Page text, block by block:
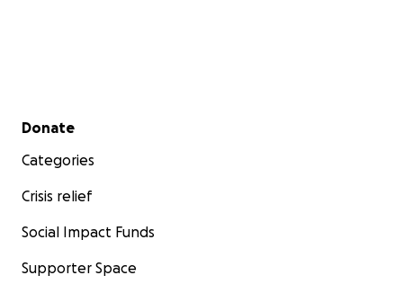
Secondary menu
Donate
Categories
Crisis relief
Social Impact Funds
Supporter Space